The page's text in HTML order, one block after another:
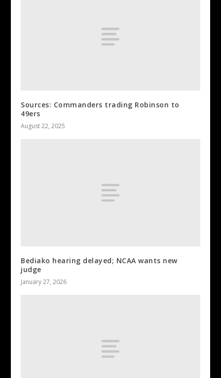
Sources: Commanders trading Robinson to
49ers
August 22, 2025
Bediako hearing delayed; NCAA wants new
judge
January 27, 2026